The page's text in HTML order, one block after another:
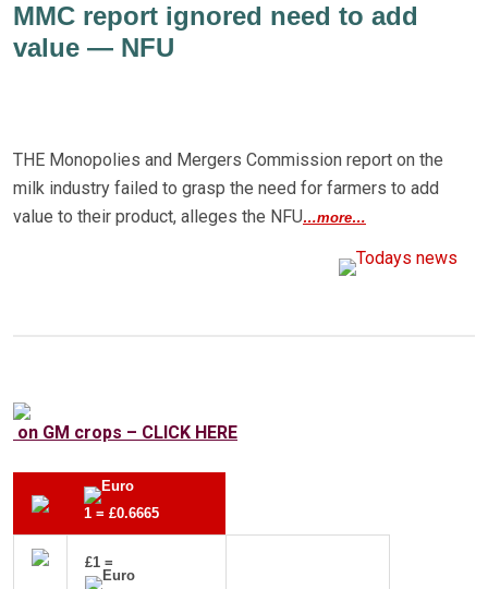
MMC report ignored need to add
value — NFU
THE Monopolies and Mergers Commission report on the
milk industry failed to grasp the need for farmers to add
value to their product, alleges the NFU…more…
on GM crops – CLICK HERE
1 = £0.6665
£1 =